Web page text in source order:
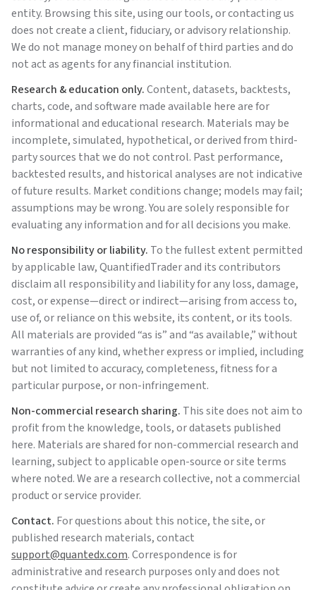
entity. Browsing this site, using our tools, or contacting us
does not create a client, fiduciary, or advisory relationship.
We do not manage money on behalf of third parties and do
not act as agents for any financial institution.
Research & education only.Content, datasets, backtests,
charts, code, and software made available here are for
informational and educational research. Materials may be
incomplete, simulated, hypothetical, or derived from third-
party sources that we do not control. Past performance,
backtested results, and historical analyses are not indicative
of future results. Market conditions change; models may fail;
assumptions may be wrong. You are solely responsible for
evaluating any information and for all decisions you make.
No responsibility or liability. To the fullest extent permitted
by applicable law,QuantifiedTraderand its contributors
disclaim all responsibility and liability for any loss, damage,
cost, or expense—direct or indirect—arising from access to,
use of, or reliance on this website, its content, or its tools.
All materials are provided “as is” and “as available,” without
warranties of any kind, whether express or implied, including
but not limited to accuracy, completeness, fitness for a
particular purpose, or non-infringement.
Non-commercial research sharing. This site does not aim to
profit from the knowledge, tools, or datasets published
here. Materials are shared for non-commercial research and
learning, subject to applicable open-source or site terms
where noted. We are a research collective, not a commercial
product or service provider.
Contact. For questions about this notice, the site, or
published research materials, contact
support@quantedx.com. Correspondence is for
administrative and research purposes only and does not